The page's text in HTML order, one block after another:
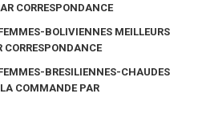
CORRESPONDANCE
BOLIVIENNES MEILLEURS
BRESILIENNES-CHAUDES
LA COMMANDE PAR